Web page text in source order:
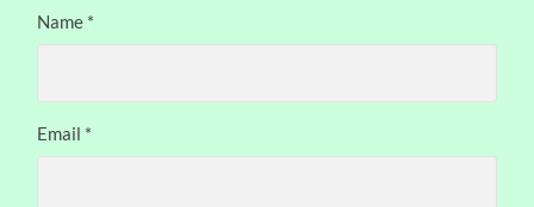
Name *
Email *